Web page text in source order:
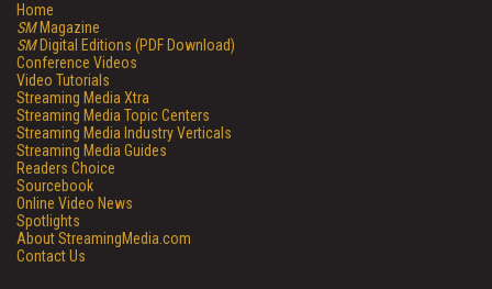
Home
SMMagazine
SMDigital Editions (PDF Download)
Conference Videos
Video Tutorials
Streaming Media Xtra
Streaming Media Topic Centers
Streaming Media Industry Verticals
Streaming Media Guides
Readers Choice
Sourcebook
Online Video News
Spotlights
About StreamingMedia.com
Contact Us